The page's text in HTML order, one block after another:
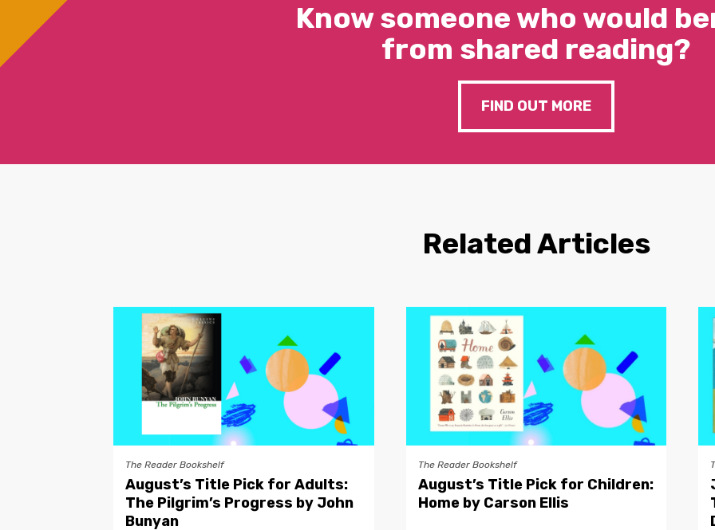
Know someone who would
from shared reading?
FIND OUT MORE
Related Articles
The Reader Bookshelf
August’s Title Pick for Adults:
The Pilgrim’s Progress by John
Bunyan
The Reader Bookshelf
August’s Title Pick for Children:
Home by Carson Ellis